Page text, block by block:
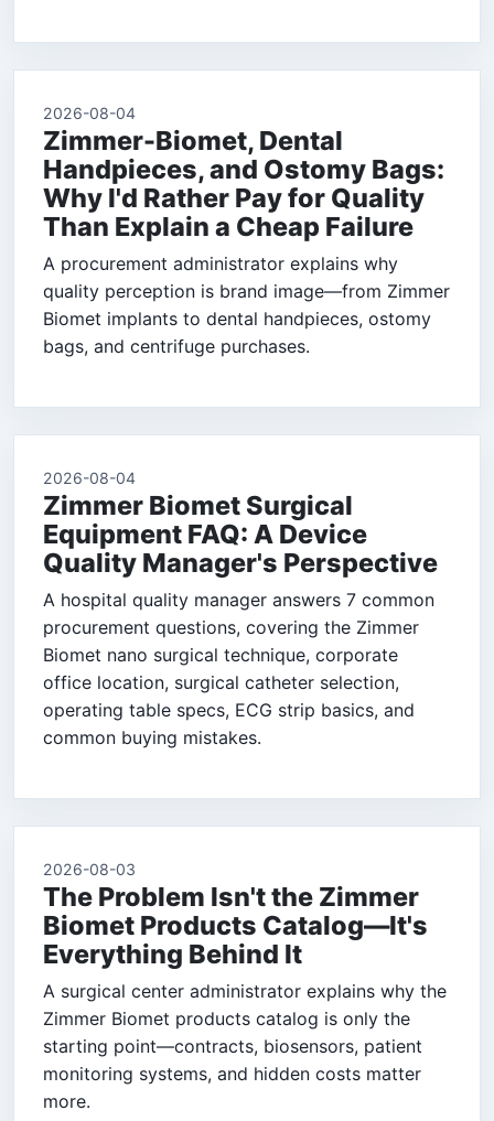
2026-08-04
Zimmer-Biomet, Dental
Handpieces, and Ostomy Bags:
Why I'd Rather Pay for Quality
Than Explain a Cheap Failure
A procurement administrator explains why
quality perception is brand image—from Zimmer
Biomet implants to dental handpieces, ostomy
bags, and centrifuge purchases.
2026-08-04
Zimmer Biomet Surgical
Equipment FAQ: A Device
Quality Manager's Perspective
A hospital quality manager answers 7 common
procurement questions, covering the Zimmer
Biomet nano surgical technique, corporate
office location, surgical catheter selection,
operating table specs, ECG strip basics, and
common buying mistakes.
2026-08-03
The Problem Isn't the Zimmer
Biomet Products Catalog—It's
Everything Behind It
A surgical center administrator explains why the
Zimmer Biomet products catalog is only the
starting point—contracts, biosensors, patient
monitoring systems, and hidden costs matter
more.